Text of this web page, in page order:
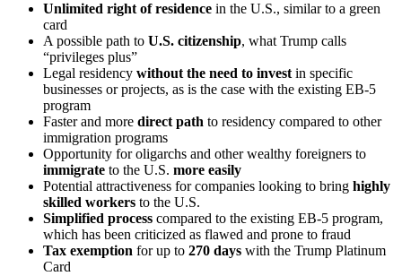
Unlimited right of residence in the U.S., similar to a green
card
A possible path to U.S. citizenship, what Trump calls
“privileges plus”
Legal residency without the need to invest in specific
businesses or projects, as is the case with the existing EB-5
program
Faster and more direct path to residency compared to other
immigration programs
Opportunity for oligarchs and other wealthy foreigners to
immigrate to the U.S. more easily
Potential attractiveness for companies looking to bring highly
skilled workers to the U.S.
Simplified process compared to the existing EB-5 program,
which has been criticized as flawed and prone to fraud
Tax exemption for up to 270 days with the Trump Platinum
Card